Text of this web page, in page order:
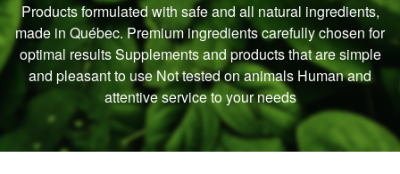
Products formulated with safe and all natural ingredients,
made in Québec.Premium ingredients carefully chosen for
optimal results Supplements and products that are simple
and pleasant to use Not tested on animals Human and
attentive service to your needs